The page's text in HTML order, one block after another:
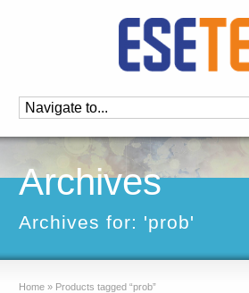
Archives
Archives for: 'prob'
Home » Products tagged “prob”